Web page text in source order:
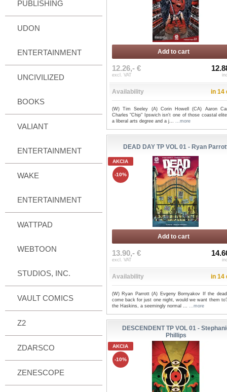
PUBLISHING
UDON
ENTERTAINMENT
UNCIVILIZED
BOOKS
VALIANT
ENTERTAINMENT
WAKE
ENTERTAINMENT
WATTPAD
WEBTOON
STUDIOS, INC.
VAULT COMICS
Z2
ZDARSCO
ZENESCOPE
Add to cart
12.26,- €
excl. VAT
Availability in 14
(W) Tim Seeley (A) Corin Howell (CA) Aaron
Charles "Chip" Ipswich isn't one of those coastal
a liberal arts degree and a j... ...more
DEAD DAY TP VOL 01 - Ryan
AKCIA
-10%
Add to cart
13.90,- €
excl. VAT
Availability in 14
(W) Ryan Parrott (A) Evgeny Bornyakov If the
come back for just one night, would we want them
the Haskins, a seemingly normal ... ...more
DESCENDENT TP VOL 01 -
Phillips
AKCIA
-10%